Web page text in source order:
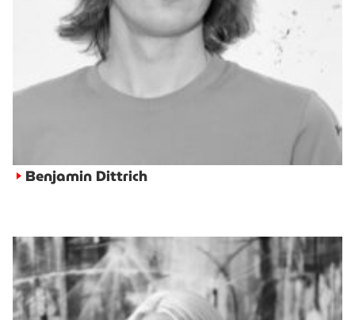
► Benjamin Dittrich